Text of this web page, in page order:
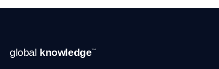
Footer
Navigation
global knowledge™